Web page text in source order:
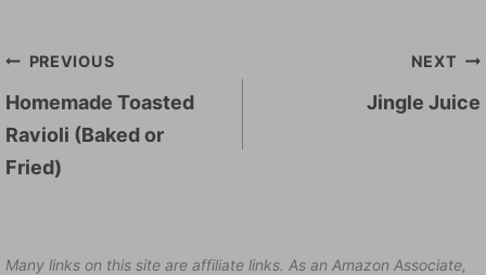
Post
navigation
PREVIOUS
Homemade Toasted
Ravioli (Baked or
Fried)
NEXT
Jingle Juice
Many links on this site are affiliate links. As an Amazon Associate,